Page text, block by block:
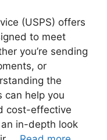
(USPS) offers
to meet
you’re sending
or
the
can help you
cost-effective
in-depth look